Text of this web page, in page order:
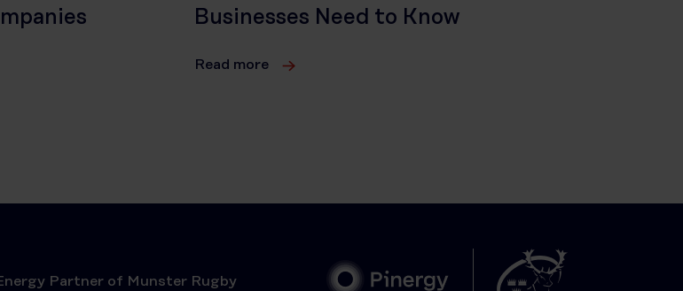
Businesses Need to Know
Read more
Partner of Munster Rugby